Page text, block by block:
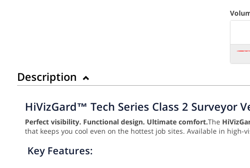
Description
HiVizGard™ Tech Series Class 2 Surveyor
Perfect visibility. Functional design. Ultimate comfort.The
that keeps you cool even on the hottest job sites. Available in
Key Features: